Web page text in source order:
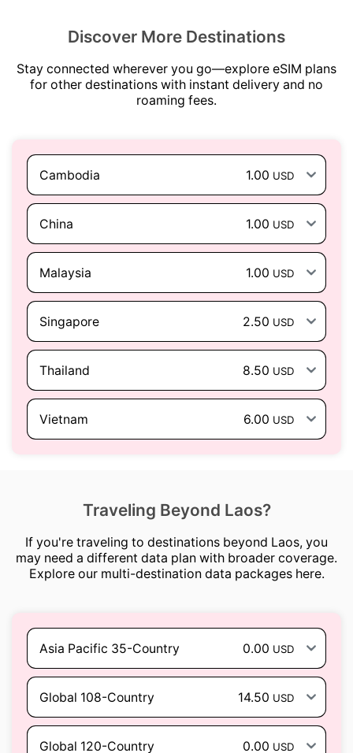
Discover More Destinations
Stay connected wherever you go—explore eSIM plans
for other destinations with instant delivery and no
roaming fees.
Cambodia 1.00 USD
China 1.00 USD
Malaysia 1.00 USD
Singapore 2.50 USD
Thailand 8.50 USD
Vietnam 6.00 USD
Traveling Beyond Laos?
If you're traveling to destinations beyond Laos, you
may need a different data plan with broader coverage.
Explore our multi-destination data packages here.
Asia Pacific 35-Country 0.00 USD
Global 108-Country 14.50 USD
Global 120-Country 0.00 USD